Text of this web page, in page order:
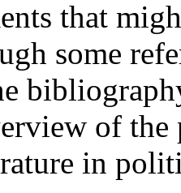
that
some
of the
in